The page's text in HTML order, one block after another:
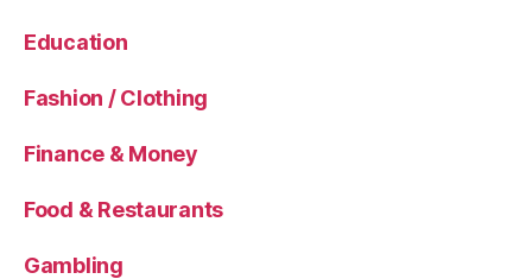
Education
Fashion / Clothing
Finance & Money
Food & Restaurants
Gambling